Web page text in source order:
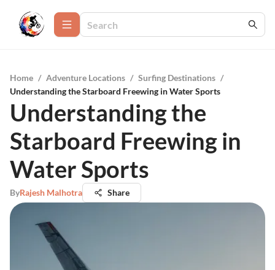
Home / Adventure Locations / Surfing Destinations /
Understanding the Starboard Freewing in Water Sports
Understanding the
Starboard Freewing in
Water Sports
ByRajesh Malhotra Share